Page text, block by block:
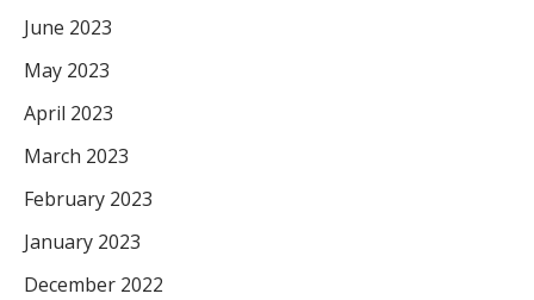
June 2023
May 2023
April 2023
March 2023
February 2023
January 2023
December 2022